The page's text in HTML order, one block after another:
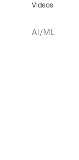
Videos
AI/ML